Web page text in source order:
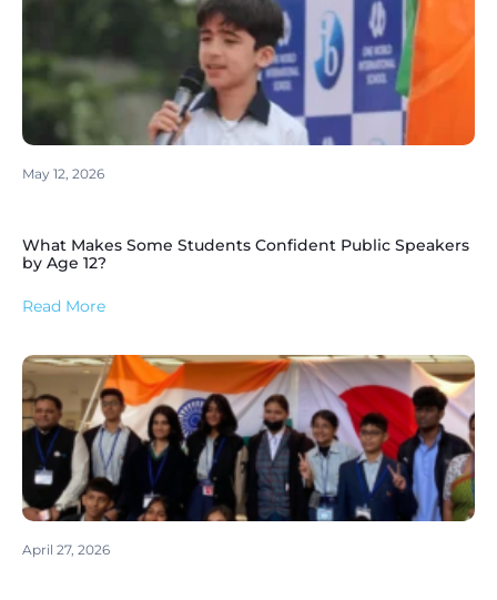
May 12, 2026
What Makes Some Students Confident Public Speakers
by Age 12?
Read More
April 27, 2026